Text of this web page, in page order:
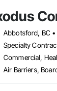
Specialty
Commercial,